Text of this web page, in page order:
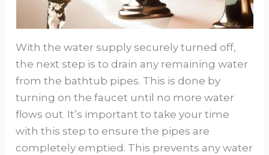
With the water supply securely turned off,
the next step is to drain any remaining water
from the bathtub pipes. This is done by
turning on the faucet until no more water
flows out. It’s important to take your time
with this step to ensure the pipes are
completely emptied. This prevents any water